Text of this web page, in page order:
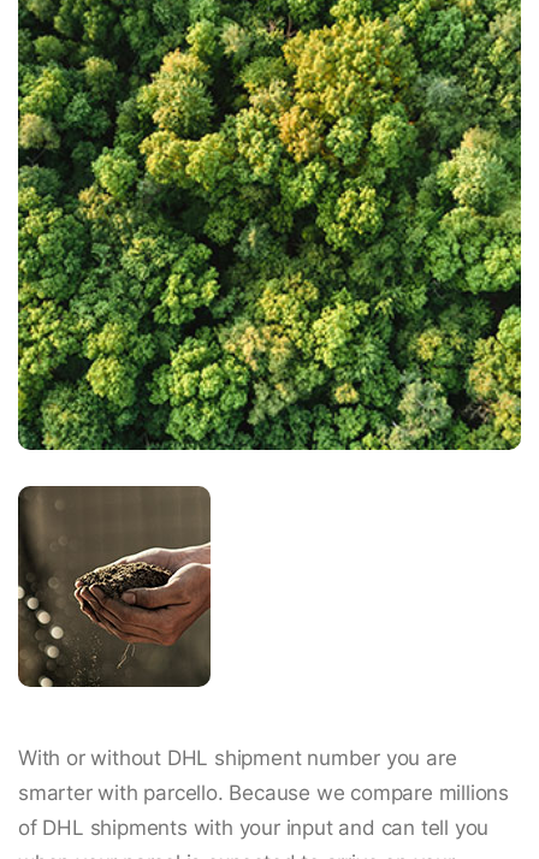
With or without DHL shipment number you are
smarter with parcello. Because we compare millions
of DHL shipments with your input and can tell you